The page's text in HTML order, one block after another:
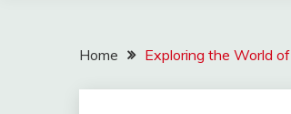
Home Exploring the World